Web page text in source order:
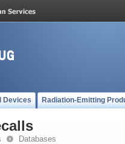
Devices Radiation-Emitting
Databases